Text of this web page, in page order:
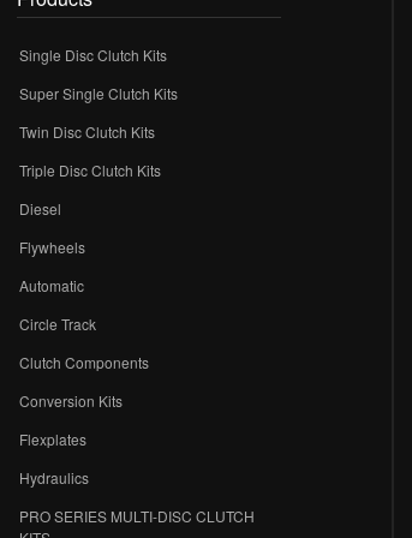
Single Disc Clutch Kits
Super Single Clutch Kits
Twin Disc Clutch Kits
Triple Disc Clutch Kits
Diesel
Flywheels
Automatic
Circle Track
Clutch Components
Conversion Kits
Flexplates
Hydraulics
PRO SERIES MULTI-DISC CLUTCH